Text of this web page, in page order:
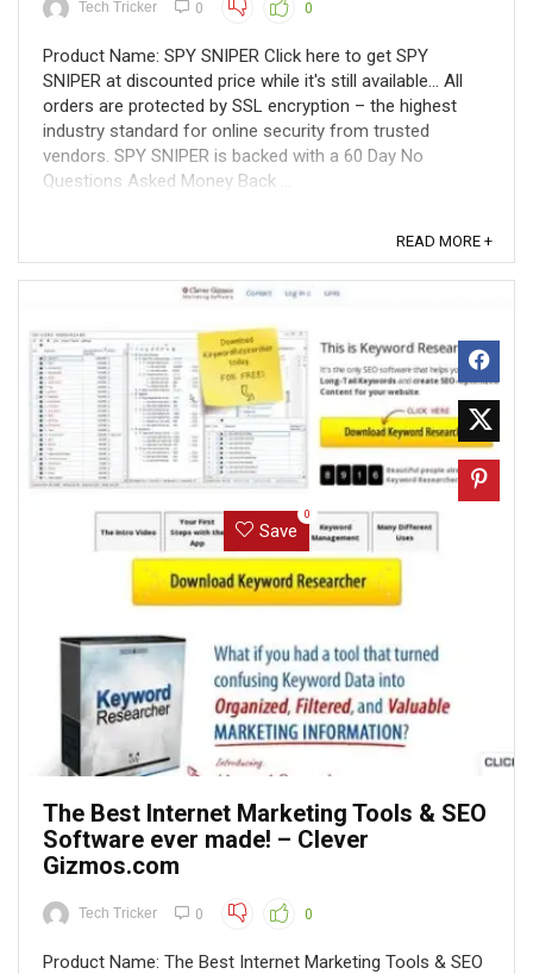
Tech Tricker 0 0
Product Name: SPY SNIPER Click here to get SPY
SNIPER at discounted price while it's still available... All
orders are protected by SSL encryption – the highest
industry standard for online security from trusted
vendors. SPY SNIPER is backed with a 60 Day No
Questions Asked Money Back ...
READ MORE +
Save
0
The Best Internet Marketing Tools & SEO
Software ever made! – Clever
Gizmos.com
Tech Tricker 0 0
Product Name: The Best Internet Marketing Tools & SEO